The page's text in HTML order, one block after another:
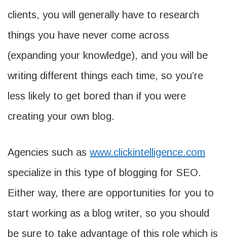
clients, you will generally have to research
things you have never come across
(expanding your knowledge), and you will be
writing different things each time, so you’re
less likely to get bored than if you were
creating your own blog.
Agencies such as www.clickintelligence.com
specialize in this type of blogging for SEO.
Either way, there are opportunities for you to
start working as a blog writer, so you should
be sure to take advantage of this role which is